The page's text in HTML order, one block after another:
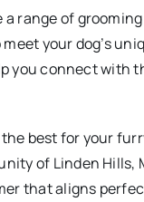
range of
your dog’s
connect with
best for your
of Linden
that aligns